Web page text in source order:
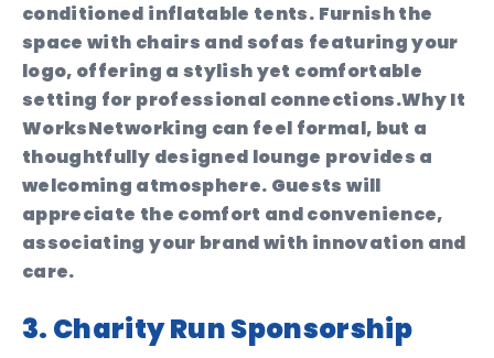
conditioned inflatable tents. Furnish the
space with chairs and sofas featuring your
logo, offering a stylish yet comfortable
setting for professional connections.Why It
WorksNetworking can feel formal, but a
thoughtfully designed lounge provides a
welcoming atmosphere. Guests will
appreciate the comfort and convenience,
associating your brand with innovation and
care.
3. Charity Run Sponsorship